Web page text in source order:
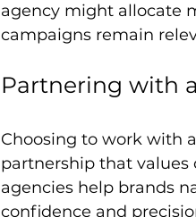
agency might allocate
campaigns remain
Partnering with
Choosing to work with a
partnership that values
agencies help brands
confidence and